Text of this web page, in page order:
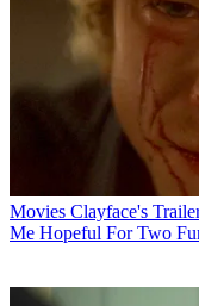
Movies Clayface's
Me Hopeful For Two